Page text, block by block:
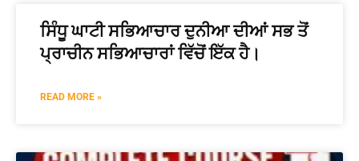
ਸਿੰਧੂ ਘਾਟੀ ਸਭਿਆਚਾਰ ਦੁਨੀਆ ਦੀਆਂ ਸਭ ਤੋਂ
ਪ੍ਰਾਚੀਨ ਸਭਿਆਚਾਰਾਂ ਵਿੱਚੋਂ ਇੱਕ ਹੈ।
READ MORE »